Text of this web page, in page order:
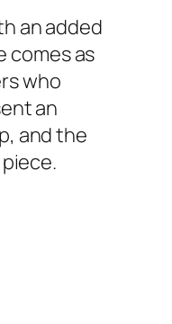
an added
comes as
who
an
and the